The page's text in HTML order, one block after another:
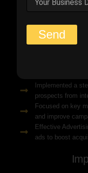
to convert. Too
Start Your
Implemented a
prospects from
Focused on key
and improve
Effective
ads to boost
Send